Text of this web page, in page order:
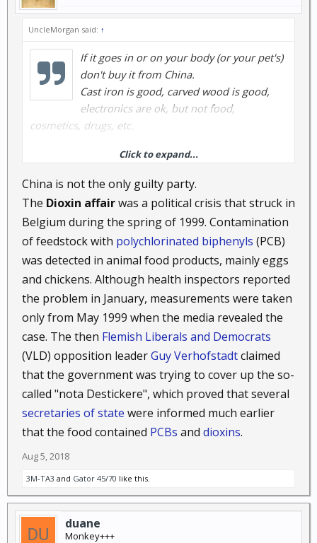
UncleMorgan said: ↑
If it goes in or on your body (or your pet's)
don't buy it from China.
Cast iron is good, carved wood is good,
electronics are ok, but not food,
cosmetics, drugs, etc.
Too many manufacturers in China are like too many
manufacturers in America: They don't care if their
products are harmful or even actively toxic. All they
want is the money, and if toxic = cheap, toxic is the
way they play.
And stay away from the Chinese sheetrock, too.
Just for example: a bunch of years ago, some
traveling oil merchants in India started selling
cooking oil at cut-rate prices in a lot of the small
Unfortunately for the buyers, it was oil that had been
salvaged from old high voltage transformers and
then filtered clear.
or blind.
The sellers just never came back...
Click to expand...
China is not the only guilty party.
The Dioxin affairwas a political crisis that struck in
Belgium during the spring of 1999. Contamination
of feedstock with polychlorinated biphenyls (PCB)
was detected in animal food products, mainly eggs
and chickens. Although health inspectors reported
the problem in January, measurements were taken
only from May 1999 when the media revealed the
case. The then Flemish Liberals and Democrats
(VLD) opposition leaderGuy Verhofstadtclaimed
that the government was trying to cover up the so-
called "nota Destickere", which proved that several
secretaries of state were informed much earlier
that the food contained PCBs and dioxins.
Aug 5, 2018
3M-TA3 and Gator 45/70 like this.
duane
Monkey+++